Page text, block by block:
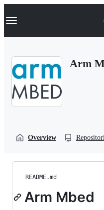
k
p
Navigation Menu
Arm
Overview
README.md
Arm Mbed